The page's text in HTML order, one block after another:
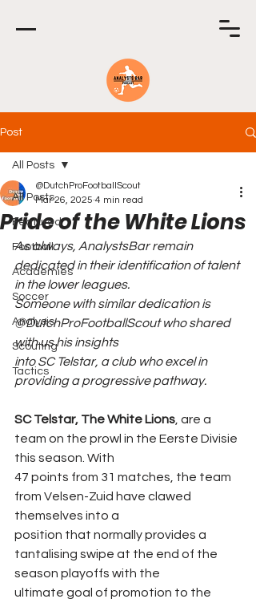
Post
All Posts
Featured
Football
Academies
Soccer
Analysis
Scouting
Tactics
All Posts
Pride of the White Lions
@DutchProFootballScout
Mar 26, 2025 4 min read
As always, AnalystsBar remain
dedicated in their identification of talent
in the lower leagues.
Someone with similar dedication is
@DutchProFootballScout who shared
with us his insights
into SC Telstar, a club who excel in
providing a progressive pathway.
SC Telstar, The White Lions , are a
team on the prowl in the Eerste Divisie
this season. With
47 points from 31 matches, the team
from Velsen-Zuid have clawed
themselves into a
position that normally provides a
tantalising swipe at the end of the
season playoffs with the
ultimate goal of promotion to the